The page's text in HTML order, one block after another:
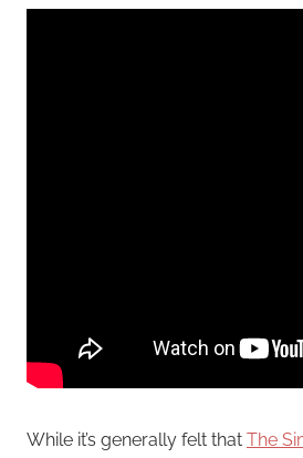
While it’s generally felt that The